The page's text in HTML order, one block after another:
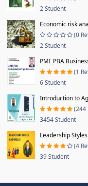
2 Student
Economic risk
(0
2 Student
PMI_PBA
(1
6 Student
Introduction to
(244
3454 Student
Leadership
(4
39 Student